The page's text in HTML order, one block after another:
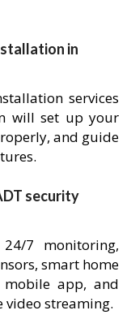
in
services
will set up your
and guide
security
7 monitoring,
smart home
mobile app, and
video streaming.